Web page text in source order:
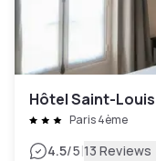
Hôtel Saint-
Paris 4ème
4.5/5|13 Reviews